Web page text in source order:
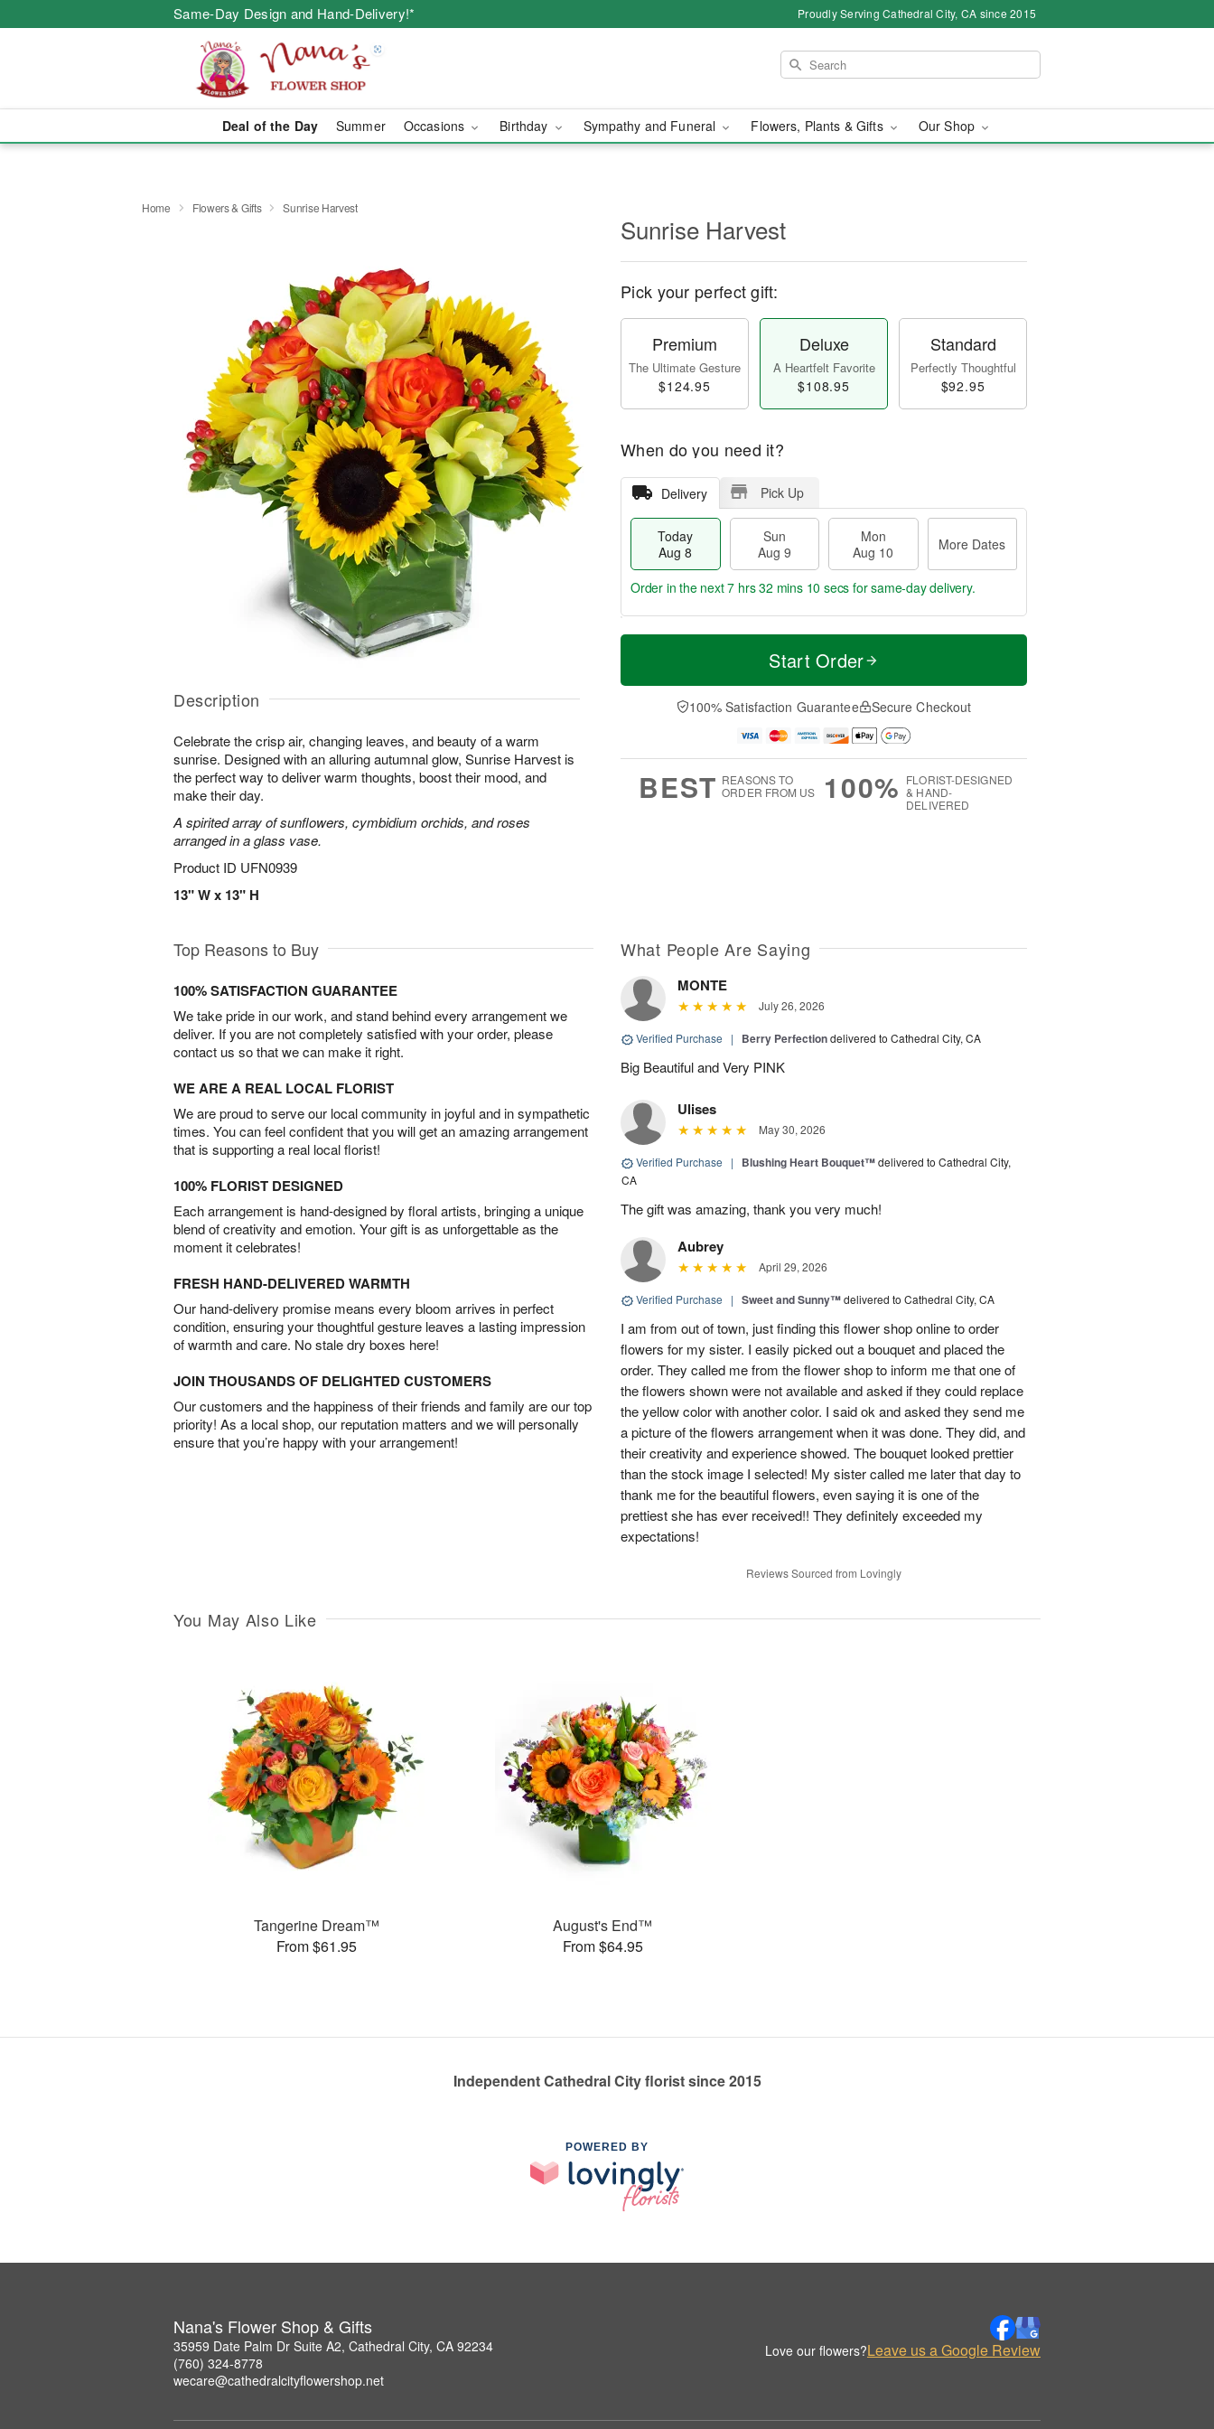
Same-Day Design and Hand-Delivery!* Proudly Serving Cathedral City, CA since 2015
Deal of the Day Summer Occasions Birthday Sympathy and Funeral Flowers, Plants & Gifts Our Shop
Home Flowers & Gifts Sunrise Harvest
Description
Celebrate the crisp air, changing leaves, and beauty of a warm
sunrise. Designed with an alluring autumnal glow, Sunrise Harvest is
the perfect way to deliver warm thoughts, boost their mood, and
make their day.
A spirited array of sunflowers, cymbidium orchids, and roses
arranged in a glass vase.
Product ID UFN0939
13" W x 13" H
Sunrise Harvest
Pick your perfect gift:
Premium
The Ultimate Gesture
$124.95
Deluxe
A Heartfelt Favorite
$108.95
Standard
Perfectly Thoughtful
$92.95
When do you need it?
Delivery Pick Up
Today
Aug 8
Sun
Aug 9
Mon
Aug 10
More Dates
T
a
n
u
0
M
e
D
a
Order in the next7 hrs 32 mins 9 secsfor same-day delivery.
Start Order
100% Satisfaction Guarantee Secure Checkout
BEST REASONS TO
ORDER FROM US
100% FLORIST-DESIGNED
& HAND-
DELIVERED
Top Reasons to Buy
100% SATISFACTION GUARANTEE
We take pride in our work, and stand behind every arrangement we
deliver. If you are not completely satisfied with your order, please
contact us so that we can make it right.
WE ARE A REAL LOCAL FLORIST
We are proud to serve our local community in joyful and in sympathetic
times. You can feel confident that you will get an amazing arrangement
that is supporting a real local florist!
100% FLORIST DESIGNED
Each arrangement is hand-designed by floral artists, bringing a unique
blend of creativity and emotion. Your gift is as unforgettable as the
moment it celebrates!
FRESH HAND-DELIVERED WARMTH
Our hand-delivery promise means every bloom arrives in perfect
condition, ensuring your thoughtful gesture leaves a lasting impression
of warmth and care. No stale dry boxes here!
JOIN THOUSANDS OF DELIGHTED CUSTOMERS
Our customers and the happiness of their friends and family are our top
priority! As a local shop, our reputation matters and we will personally
ensure that you’re happy with your arrangement!
What People Are Saying
MONTE
July 26, 2026
Verified Purchase | Berry Perfectiondelivered to Cathedral City, CA
Big Beautiful and Very PINK
Ulises
May 30, 2026
Verified Purchase | Blushing Heart Bouquet™delivered to Cathedral City,
CA
The gift was amazing, thank you very much!
Aubrey
April 29, 2026
Verified Purchase | Sweet and Sunny™delivered to Cathedral City, CA
I am from out of town, just finding this flower shop online to order
flowers for my sister. I easily picked out a bouquet and placed the
order. They called me from the flower shop to inform me that one of
the flowers shown were not available and asked if they could replace
the yellow color with another color. I said ok and asked they send me
a picture of the flowers arrangement when it was done. They did, and
their creativity and experience showed. The bouquet looked prettier
than the stock image I selected! My sister called me later that day to
thank me for the beautiful flowers, even saying it is one of the
prettiest she has ever received!! They definitely exceeded my
expectations!
Reviews Sourced from Lovingly
You May Also Like
Tangerine Dream™
From $61.95
August's End™
From $64.95
Independent Cathedral City florist since 2015
POWERED BY
Nana's Flower Shop & Gifts
35959 Date Palm Dr Suite A2, Cathedral City, CA 92234
(760) 324-8778
wecare@cathedralcityflowershop.net
Love our flowers?Leave us a Google Review